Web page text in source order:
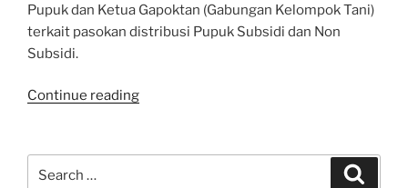
Pupuk dan Ketua Gapoktan (Gabungan Kelompok Tani)
terkait pasokan distribusi Pupuk Subsidi dan Non
Subsidi.
Continue reading“Pembahasan
Pasokan